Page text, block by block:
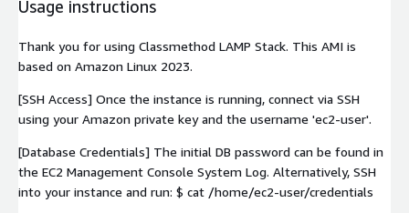
Usage instructions
Thank you for using Classmethod LAMP Stack. This AMI is
based on Amazon Linux 2023.
[SSH Access] Once the instance is running, connect via SSH
using your Amazon private key and the username 'ec2-user'.
[Database Credentials] The initial DB password can be found in
the EC2 Management Console System Log. Alternatively, SSH
into your instance and run: $ cat /home/ec2-user/credentials